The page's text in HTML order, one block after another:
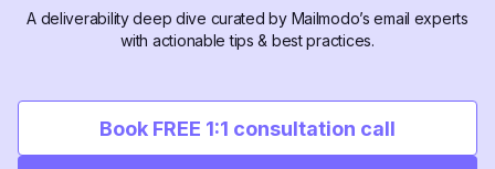
A deliverability deep dive curated by Mailmodo’s email experts
with actionable tips & best practices.
Book FREE 1:1 consultation call